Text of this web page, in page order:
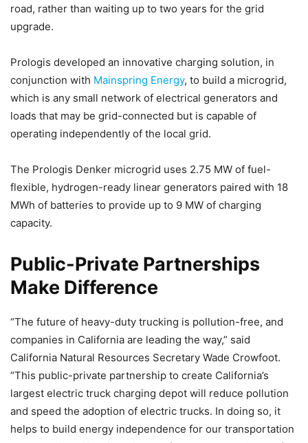
road, rather than waiting up to two years for the grid
upgrade.
Prologis developed an innovative charging solution, in
conjunction with Mainspring Energy, to build a microgrid,
which is any small network of electrical generators and
loads that may be grid-connected but is capable of
operating independently of the local grid.
The Prologis Denker microgrid uses 2.75 MW of fuel-
flexible, hydrogen-ready linear generators paired with 18
MWh of batteries to provide up to 9 MW of charging
capacity.
Public-Private Partnerships
Make Difference
“The future of heavy-duty trucking is pollution-free, and
companies in California are leading the way,” said
California Natural Resources Secretary Wade Crowfoot.
“This public-private partnership to create California’s
largest electric truck charging depot will reduce pollution
and speed the adoption of electric trucks. In doing so, it
helps to build energy independence for our transportation